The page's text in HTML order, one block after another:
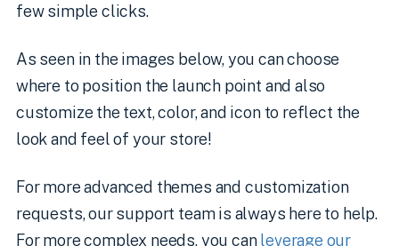
few simple clicks.
As seen in the images below, you can choose
where to position the launch point and also
customize the text, color, and icon to reflect the
look and feel of your store!
For more advanced themes and customization
requests, our support team is always here to help.
For more complex needs, you canleverage our